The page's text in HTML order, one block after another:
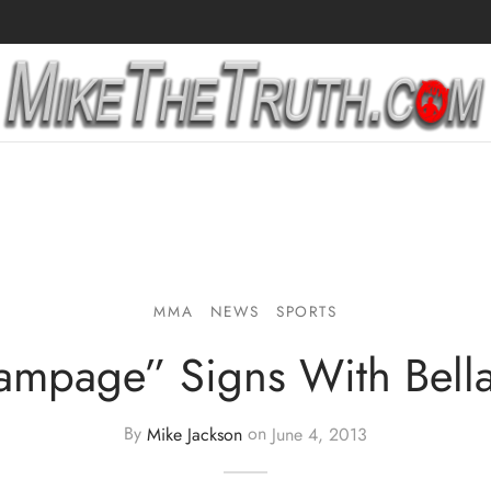
MMA NEWS SPORTS
Signs With
By Mike Jackson on June 4, 2013